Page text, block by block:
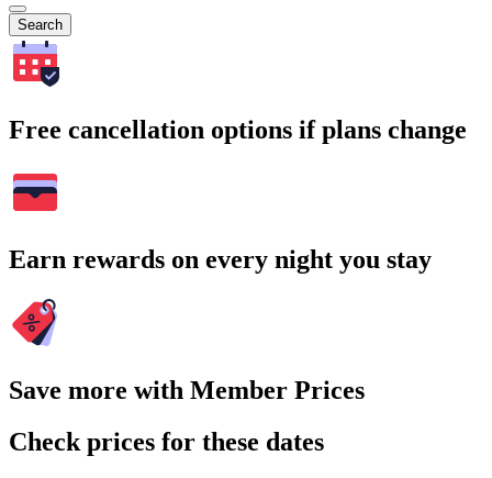
Search
Free cancellation options if plans change
Earn rewards on every night you stay
Save more with Member Prices
Check prices for these dates